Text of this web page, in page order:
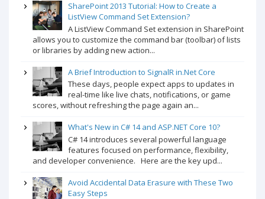
SharePoint 2013 Tutorial: How to Create a
ListView Command Set Extension?
A ListView Command Set extension in SharePoint
allows you to customize the command bar (toolbar) of lists
or libraries by adding new action...
A Brief Introduction to SignalR in.Net Core
These days, people expect apps to updates in
real-time like live chats, notifications, or game
scores, without refreshing the page again an...
What's New in C# 14 and ASP.NET Core 10?
C# 14 introduces several powerful language
features focused on performance, flexibility,
and developer convenience. Here are the key upd...
Avoid Accidental Data Erasure with These Two
Easy Steps